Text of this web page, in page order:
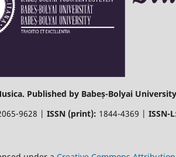
Published by Babeș-Bolyai
9628 | ISSN (print): 1844-4369 | ISSN-